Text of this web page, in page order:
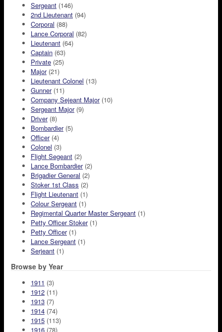
Sergeant (146)
2nd Lieutenant (94)
Corporal (88)
Lance Corporal (82)
Lieutenant (64)
Captain (63)
Private (25)
Major(21)
Lieutenant Colonel (13)
Gunner(11)
Company Sejeant Major(10)
Sergeant Major(9)
Driver(8)
Bombardier(5)
Officer(4)
Colonel (3)
Flight Segeant (2)
Lance Bombardier(2)
Brigadier General (2)
Stoker 1st Class (2)
Flight Lieutenant (1)
Colour Sergeant (1)
Regimental Quarter Master Sergeant (1)
Petty Officer Stoker(1)
Petty Officer(1)
Lance Sergeant (1)
Serjeant (1)
Browse by Year
1911 (3)
1912 (11)
1913 (7)
1914 (74)
1915 (113)
1916 (78)